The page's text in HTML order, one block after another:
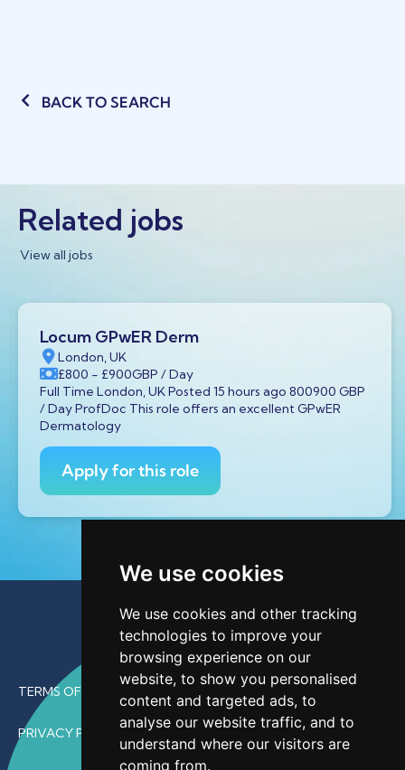
We use cookies
We use cookies and other tracking
technologies to improve your
browsing experience on our
website, to show you personalised
content and targeted ads, to
analyse our website traffic, and to
understand where our visitors are
coming from.
BACK TO SEARCH
Related jobs
View all jobs
Locum GPwER Derm
London, UK
£800 - £900GBP / Day
Full Time London, UK Posted 15 hours ago 800900 GBP
/ Day ProfDoc This role offers an excellent GPwER
Dermatology
Apply for this role
TERMS OF USE
PRIVACY POLICY